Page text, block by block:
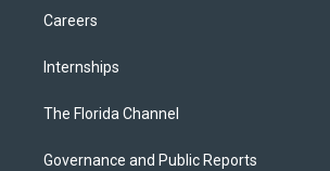
Careers
Internships
The Florida Channel
Governance and Public Reports